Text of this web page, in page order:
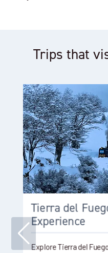
Trips that
Tierra del
Experience
Explore Tierra del